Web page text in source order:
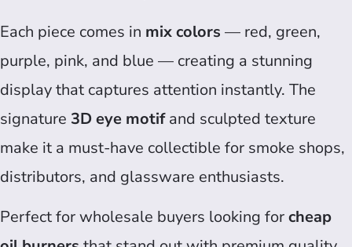
Each piece comes in mix colors — red, green,
purple, pink, and blue — creating a stunning
display that captures attention instantly. The
signature 3D eye motifand sculpted texture
make it a must-have collectible for smoke shops,
distributors, and glassware enthusiasts.
Perfect for wholesale buyers looking forcheap